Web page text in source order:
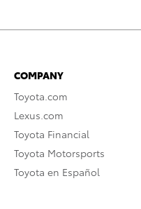
COMPANY
Toyota.com
Lexus.com
Toyota Financial
Toyota Motorsports
Toyota en Español